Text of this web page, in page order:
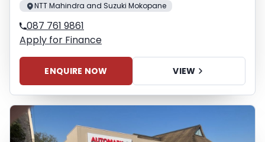
NTT Mahindra and Suzuki Mokopane
087 761 9861
Apply for Finance
ENQUIRE NOW VIEW